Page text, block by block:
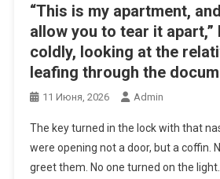
“This is my apartment,
allow you to tear it apart,”
coldly, looking at the
leafing through the
11 Июня, 2026 Admin
The key turned in the lock with that
were opening not a door, but a coffin.
greet them. No one turned on the